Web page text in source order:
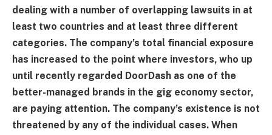
dealing with a number of overlapping lawsuits in at
least two countries and at least three different
categories. The company’s total financial exposure
has increased to the point where investors, who up
until recently regarded DoorDash as one of the
better-managed brands in the gig economy sector,
are paying attention. The company’s existence is not
threatened by any of the individual cases. When